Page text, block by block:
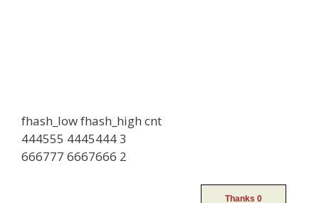
fhash_low fhash_high cnt
444555 4445444 3
666777 6667666 2